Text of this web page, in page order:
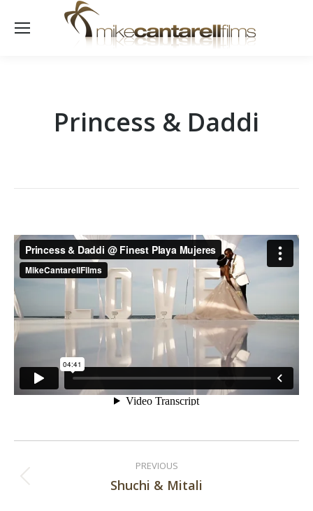
Princess & Daddi
navigation
PREVIOUS
Previous
Shuchi & Mitali